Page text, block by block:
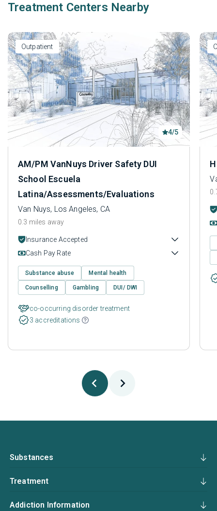
Treatment Centers Nearby
Outpatient
4/5
AM/PM VanNuys Driver Safety DUI
School Escuela
Latina/Assessments/Evaluations
Van Nuys, Los Angeles, CA
0.3 miles away
Insurance Accepted
Cash Pay Rate
Substance abuse Mental health
Counselling Gambling DUI/ DWI
co-occurring disorder treatment
3 accreditations
Substances
Treatment
Addiction Information